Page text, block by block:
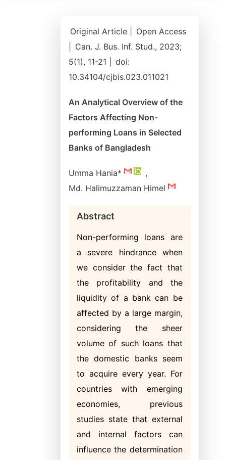
Original Article |
Open Access
Can. J. Bus. Inf. Stud., 2023;
5(1), 11-21 |
doi:
10.34104/cjbis.023.011021
An Analytical Overview of the
Factors Affecting Non-
performing Loans in Selected
Banks of Bangladesh
Umma Hania*
,
Md. Halimuzzaman Himel
Abstract
Non-performing loans are
a severe hindrance when
we consider the fact that
the profitability and the
liquidity of a bank can be
affected by a large margin,
considering the sheer
volume of such loans that
the domestic banks seem
to acquire every year. For
countries with emerging
economies, previous
studies state that external
and internal factors can
influence the determination